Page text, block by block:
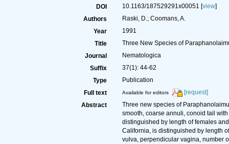
DOI
10.1163/187529291x00051 [view]
Authors
Raski, D.; Coomans, A.
Year
1991
Title
Three New Species of
Journal
Nematologica
Suffix
37(1): 44-62
Type
Publication
Full text
Available for editors
[request]
Abstract
Three new species of
smooth, coarse annuli, conoid tail
distinguished by length of females
California, is distinguished by length
vulva, perpendicular vagina, number